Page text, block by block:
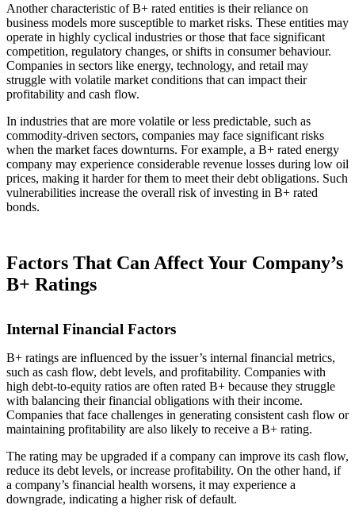
Another characteristic of B+ rated entities is their reliance on
business models more susceptible to market risks. These entities may
operate in highly cyclical industries or those that face significant
competition, regulatory changes, or shifts in consumer behaviour.
Companies in sectors like energy, technology, and retail may
struggle with volatile market conditions that can impact their
profitability and cash flow.
In industries that are more volatile or less predictable, such as
commodity-driven sectors, companies may face significant risks
when the market faces downturns. For example, a B+ rated energy
company may experience considerable revenue losses during low oil
prices, making it harder for them to meet their debt obligations. Such
vulnerabilities increase the overall risk of investing in B+ rated
bonds.
Factors That Can Affect Your Company’s
B+ Ratings
Internal Financial Factors
B+ ratings are influenced by the issuer’s internal financial metrics,
such as cash flow, debt levels, and profitability. Companies with
high debt-to-equity ratios are often rated B+ because they struggle
with balancing their financial obligations with their income.
Companies that face challenges in generating consistent cash flow or
maintaining profitability are also likely to receive a B+ rating.
The rating may be upgraded if a company can improve its cash flow,
reduce its debt levels, or increase profitability. On the other hand, if
a company’s financial health worsens, it may experience a
downgrade, indicating a higher risk of default.